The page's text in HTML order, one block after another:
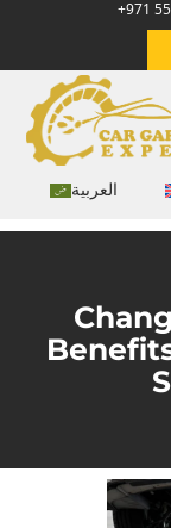
+971
العربية